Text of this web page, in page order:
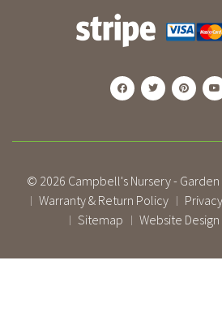
© 2026 Campbell's Nursery -
| Warranty & Return Policy |
| Sitemap | Website Design